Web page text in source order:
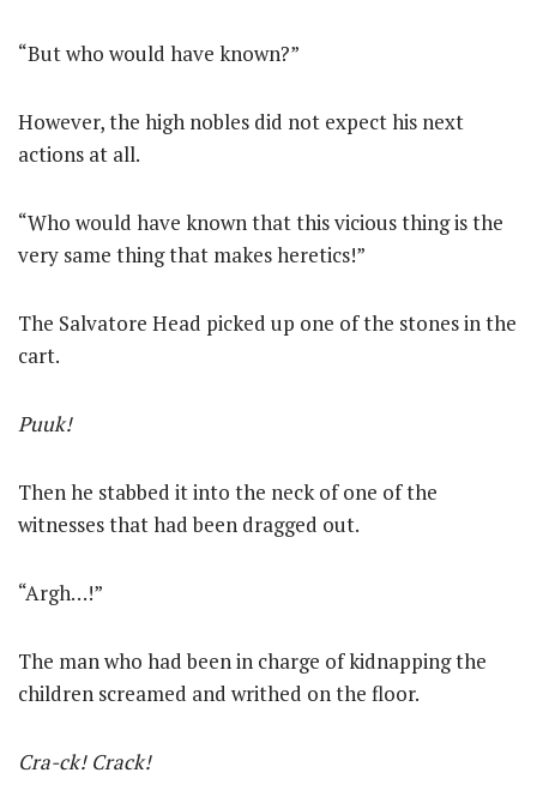
“But who would have known?”
However, the high nobles did not expect his next
actions at all.
“Who would have known that this vicious thing is the
very same thing that makes heretics!”
The Salvatore Head picked up one of the stones in the
cart.
Puuk!
Then he stabbed it into the neck of one of the
witnesses that had been dragged out.
“Argh…!”
The man who had been in charge of kidnapping the
children screamed and writhed on the floor.
Cra-ck! Crack!